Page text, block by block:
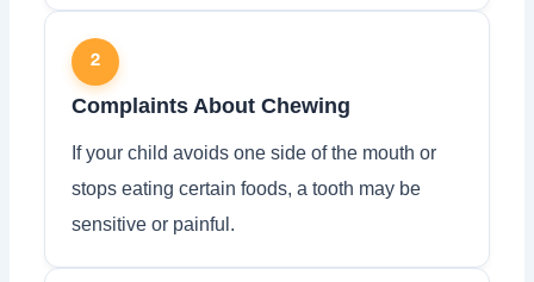
2
Complaints About Chewing
If your child avoids one side of the mouth or
stops eating certain foods, a tooth may be
sensitive or painful.